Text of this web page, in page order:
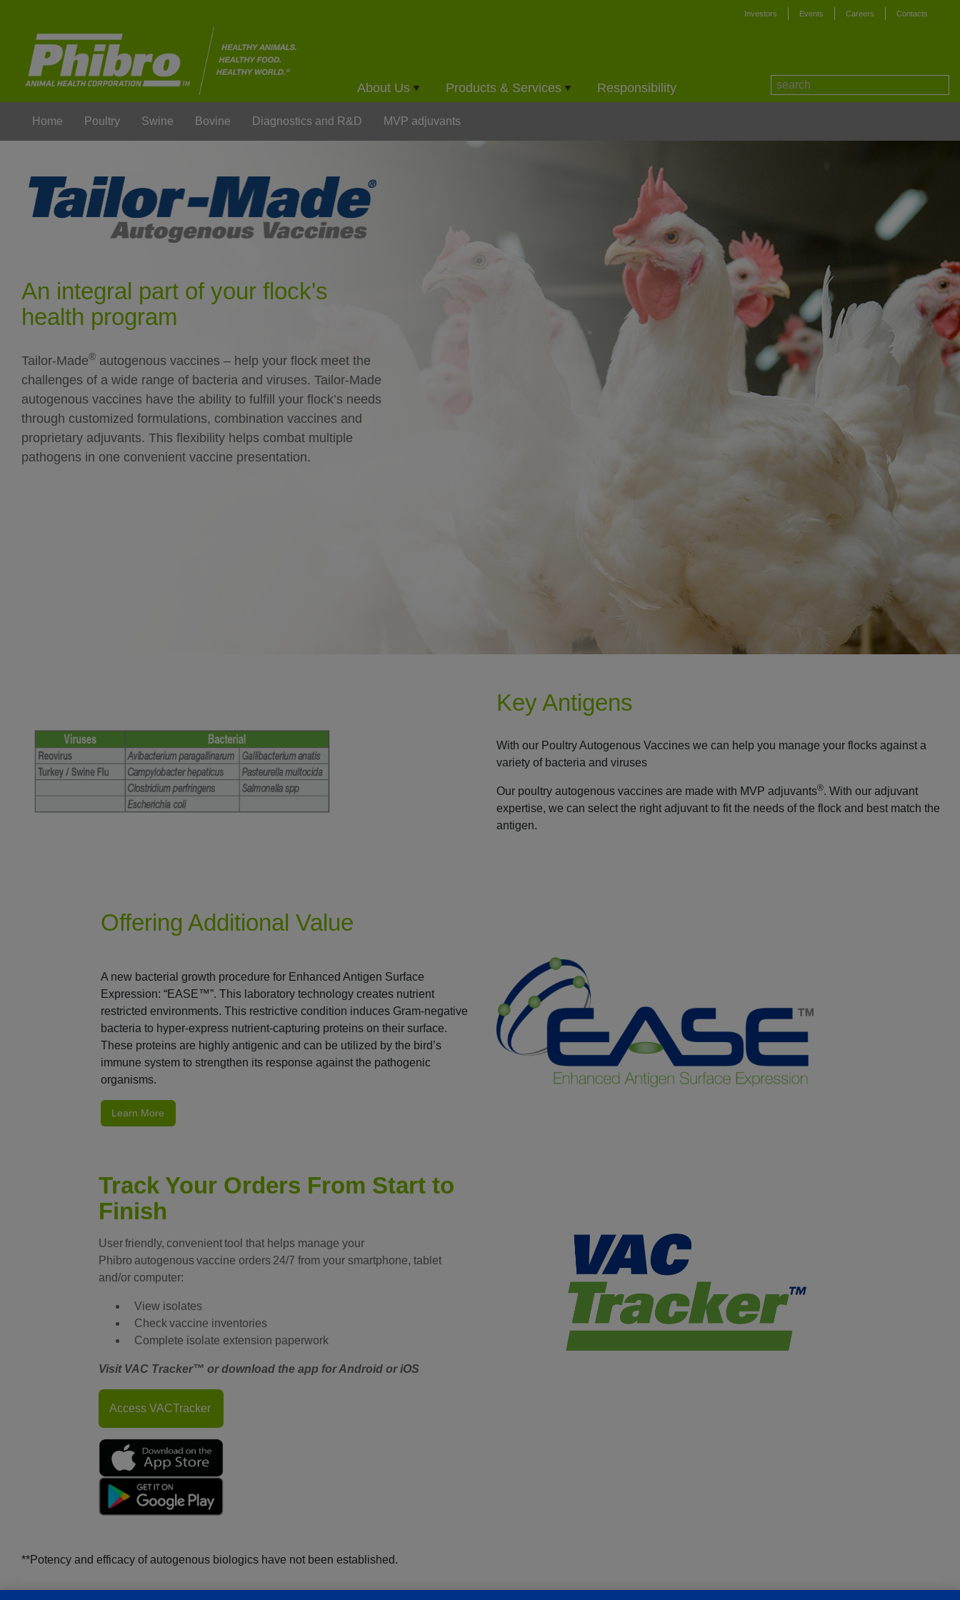
Investors Events Careers Contacts
About Us Products & Services Responsibility
Home Poultry Swine Bovine Diagnostics and R&D MVP adjuvants
An integral part of your flock's
health program
Tailor-Made® autogenous vaccines – help your flock meet the
challenges of a wide range of bacteria and viruses. Tailor-Made
autogenous vaccines have the ability to fulfill your flock’s needs
through customized formulations, combination vaccines and
proprietary adjuvants. This flexibility helps combat multiple
pathogens in one convenient vaccine presentation.
Key Antigens
With our Poultry Autogenous Vaccines we can help you manage your flocks against a
variety of bacteria and viruses
Our poultry autogenous vaccines are made with MVP adjuvants®. With our adjuvant
expertise, we can select the right adjuvant to fit the needs of the flock and best match the
antigen.
Offering Additional Value
A new bacterial growth procedure for Enhanced Antigen Surface
Expression: “EASE™”. This laboratory technology creates nutrient
restricted environments. This restrictive condition induces Gram-negative
bacteria to hyper-express nutrient-capturing proteins on their surface.
These proteins are highly antigenic and can be utilized by the bird’s
immune system to strengthen its response against the pathogenic
organisms.
Learn More
Track Your Orders From Start to
Finish
User friendly, convenient tool that helps manage your
Phibro autogenous vaccine orders 24/7 from your smartphone, tablet
and/or computer:
View isolates
Check vaccine inventories
Complete isolate extension paperwork
Visit VAC Tracker™ or download the app for Android or iOS
Access VACTracker
**Potency and efficacy of autogenous biologics have not been established.